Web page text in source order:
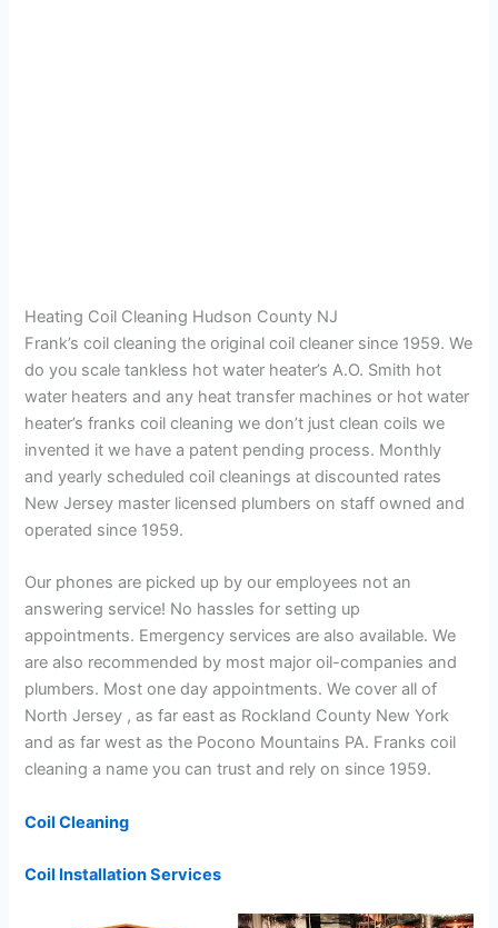
Heating Coil Cleaning Hudson County NJ
Frank’s coil cleaning the original coil cleaner since 1959. We
do you scale tankless hot water heater’s A.O. Smith hot
water heaters and any heat transfer machines or hot water
heater’s franks coil cleaning we don’t just clean coils we
invented it we have a patent pending process. Monthly
and yearly scheduled coil cleanings at discounted rates
New Jersey master licensed plumbers on staff owned and
operated since 1959.
Our phones are picked up by our employees not an
answering service! No hassles for setting up
appointments. Emergency services are also available. We
are also recommended by most major oil-companies and
plumbers. Most one day appointments. We cover all of
North Jersey , as far east as Rockland County New York
and as far west as the Pocono Mountains PA. Franks coil
cleaning a name you can trust and rely on since 1959.
Coil Cleaning
Coil Installation Services